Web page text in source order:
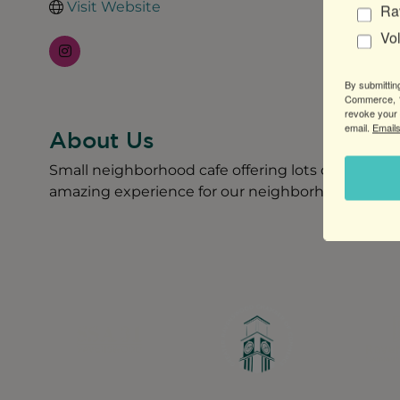
Visit Website
About Us
Small neighborhood cafe offering lots of
amazing experience for our neighborhood.
By
Commerce,
revoke your
email.